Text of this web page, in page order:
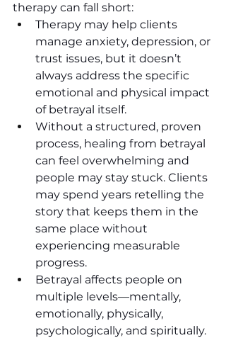
therapy can fall short:
Therapy may help clients
manage anxiety, depression, or
trust issues, but it doesn’t
always address the specific
emotional and physical impact
of betrayal itself.
Without a structured, proven
process, healing from betrayal
can feel overwhelming and
people may stay stuck. Clients
may spend years retelling the
story that keeps them in the
same place without
experiencing measurable
progress.
Betrayal affects people on
multiple levels—mentally,
emotionally, physically,
psychologically, and spiritually.